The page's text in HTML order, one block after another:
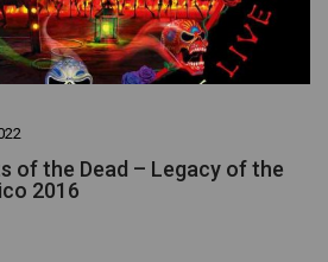
of the Dead – Legacy of the
2016